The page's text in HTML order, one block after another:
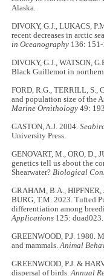
Alaska.
DIVOKY, G.J., LUKACS,
recent decreases in arctic
in Oceanography 136:
DIVOKY, G.J., WATSON,
Black Guillemot in
FORD, R.G., TERRILL, S.,
and population size of the
Marine Ornithology 49:
GASTON, A.J. 2004.
University Press.
GENOVART, M., ORO, D.,
genetics tell us about the
Shearwater?Biological
GRAHAM, B.A., HIPFNER,
BURG, T.M. 2023. Tufted
differentiation among
Applications 125:
GREENWOOD, P.J. 1980.
and mammals.Animal
GREENWOOD, P.J. &
dispersal of birds.Annual